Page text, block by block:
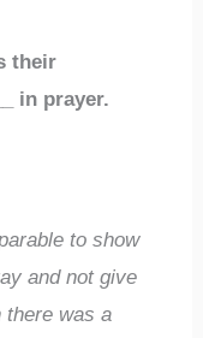
their
in prayer.
to show
and not give
there was a